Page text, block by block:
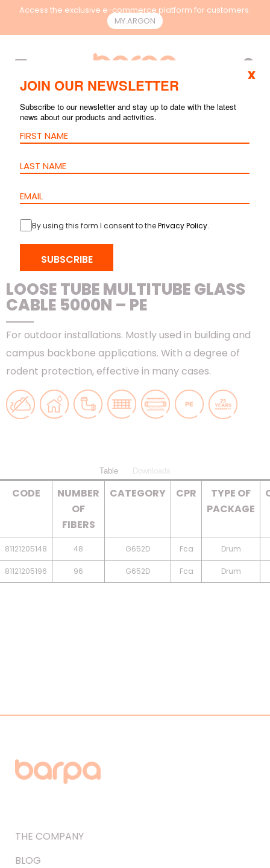
Access the exclusive e-commerce platform for customers.
MY.ARGON
PRODUCTS>FIBER OPTIC
LOOSE TUBE MULTITUBE GLASS
CABLE 5000N – PE
For outdoor installations. Mostly used in building and
campus backbone applications. With a degree of
rodent protection, effective in many cases.
Table Downloads
CODE
NUMBER
OF
FIBERS
CATEGORY CPR
TYPE OF
PACKAGE
81121205148 48 G652D Fca Drum
81121205196 96 G652D Fca Drum
THE COMPANY
BLOG
JOIN OUR NEWSLETTER
Subscribe to our newsletter and stay up to date with the latest
news about our products and activities.
By using this form I consent to thePrivacy Policy.
SUBSCRIBE
x